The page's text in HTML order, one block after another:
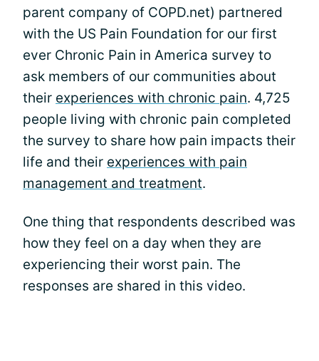
parent company of COPD.net) partnered
with the US Pain Foundation for our first
ever Chronic Pain in America survey to
ask members of our communities about
their experiences with chronic pain. 4,725
people living with chronic pain completed
the survey to share how pain impacts their
life and their experiences with pain
management and treatment.
One thing that respondents described was
how they feel on a day when they are
experiencing their worst pain. The
responses are shared in this video.